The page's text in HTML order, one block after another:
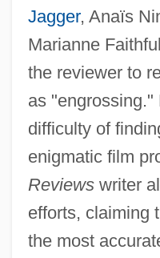
Jagger, Anaïs
Marianne
the reviewer to
as "engrossing."
difficulty of
enigmatic film
Reviewswriter
efforts, claiming
the most